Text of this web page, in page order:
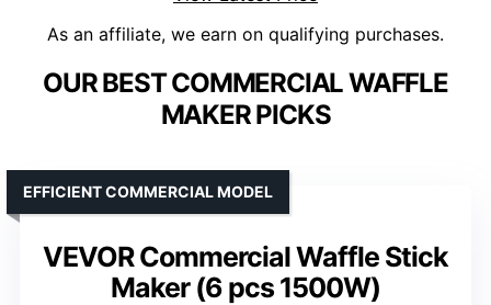
As an affiliate, we earn on qualifying purchases.
OUR BEST COMMERCIAL WAFFLE
MAKER PICKS
VEVOR Commercial Waffle Stick
Maker (6 pcs 1500W)
EFFICIENT COMMERCIAL MODEL